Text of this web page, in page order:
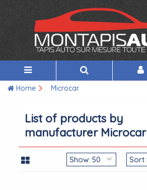
Home Microcar
List of products by
manufacturer Microcar